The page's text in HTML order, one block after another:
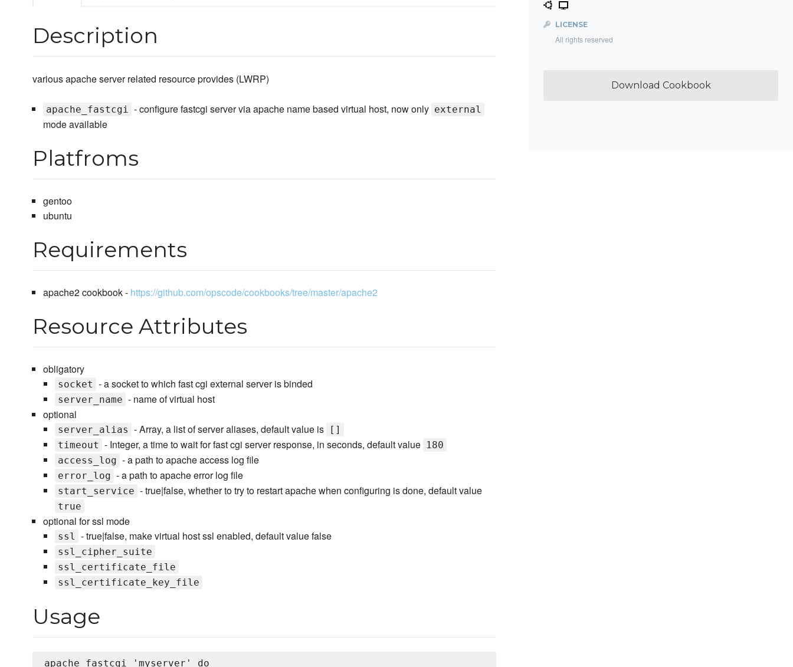
Description
various apache server related resource provides (LWRP)
apache_fastcgi - configure fastcgi server via apache name based virtual host, now only external
mode available
Platfroms
gentoo
ubuntu
Requirements
apache2 cookbook - https://github.com/opscode/cookbooks/tree/master/apache2
Resource Attributes
obligatory
socket - a socket to which fast cgi external server is binded
server_name - name of virtual host
optional
server_alias - Array, a list of server aliases, default value is
[]
timeout - Integer, a time to wait for fast cgi server response, in seconds, default value 180
access_log - a path to apache access log file
error_log - a path to apache error log file
start_service - true|false, whether to try to restart apache when configuring is done, default value
true
optional for ssl mode
ssl - true|false, make virtual host ssl enabled, default value false
ssl_cipher_suite
ssl_certificate_file
ssl_certificate_key_file
Usage
apache_fastcgi 'myserver' do
LICENSE
All rights reserved
Download Cookbook